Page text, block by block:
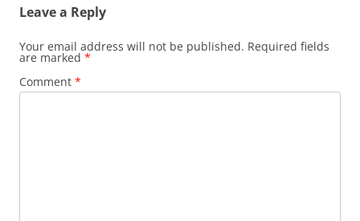
Leave a Reply
Your email address will not be published. Required fields
are marked *
Comment *